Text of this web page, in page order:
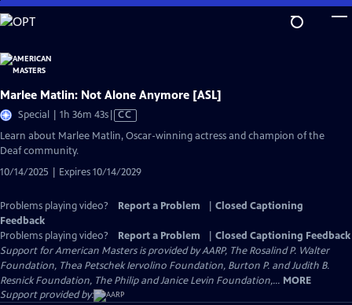
Skip
to
Content
Marlee Matlin: Not Alone Anymore [ASL]
Special | 1h 36m 43sVideo
has
Closed
CC
Learn about Marlee Matlin, Oscar-winning actress and champion of the
Deaf community.
10/14/2025 | Expires 10/14/2029
Problems playing video? Report a Problem
Closed Captioning
Feedback
Problems playing video?
Report a Problem
Closed Captioning Feedback
Support for American Masters is provided by AARP, The Rosalind P. Walter
Foundation, Thea Petschek Iervolino Foundation, Burton P. and Judith B.
Resnick Foundation, The Philip and Janice Levin Foundation,... MORE
Support provided by: